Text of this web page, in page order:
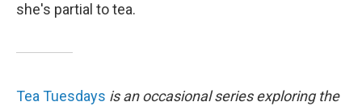
she's partial to tea.
Tea Tuesdays is an occasional series exploring the